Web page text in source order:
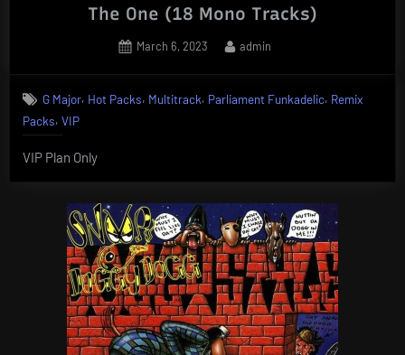
The One (18 Mono Tracks)
Posted
March 6, 2023 By
admin
G Major, Hot Packs, Multitrack, Parliament Funkadelic, Remix
Packs, VIP
VIP Plan Only